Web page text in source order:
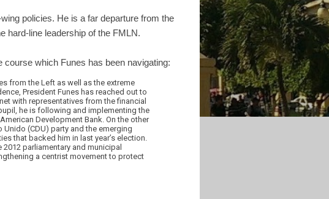
policies. He is a far departure from the
hard-line leadership of the FMLN.
course which Funes has been navigating:
from the Left as well as the extreme
President Funes has reached out to
with representatives from the financial
he is following and implementing the
Development Bank. On the other
(CDU) party and the emerging
that backed him in last year’s election.
parliamentary and municipal
a centrist movement to protect